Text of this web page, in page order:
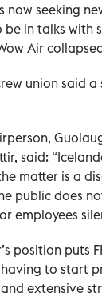
now seeking
be in talks with
Air
union said
said:
matter is a
public does
employees
position puts
to start
extensive